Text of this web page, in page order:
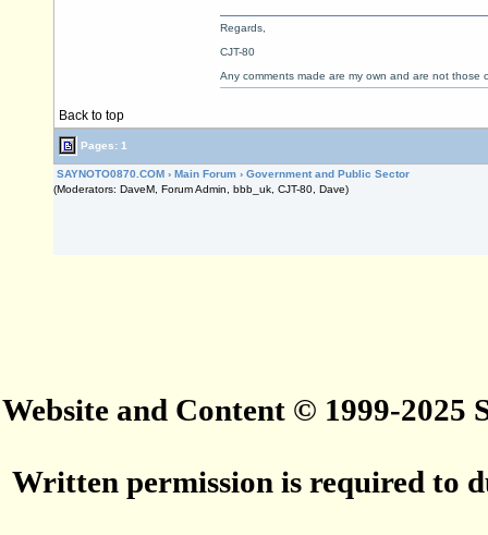
Back to top
Regards,
CJT-80
Any comments made are my own and are not those
Pages: 1
SAYNOTO0870.COM › Main Forum › Government and Public Sector
(Moderators: DaveM, Forum Admin, bbb_uk, CJT-80, Dave)
Website and Content © 1999-2025
Written permission is required to